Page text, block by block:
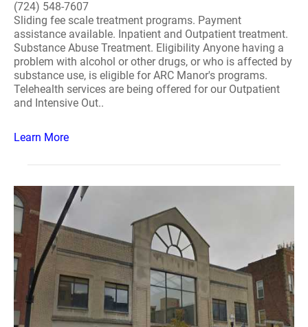
(724) 548-7607
Sliding fee scale treatment programs. Payment
assistance available. Inpatient and Outpatient treatment.
Substance Abuse Treatment. Eligibility Anyone having a
problem with alcohol or other drugs, or who is affected by
substance use, is eligible for ARC Manor's programs.
Telehealth services are being offered for our Outpatient
and Intensive Out..
Learn More